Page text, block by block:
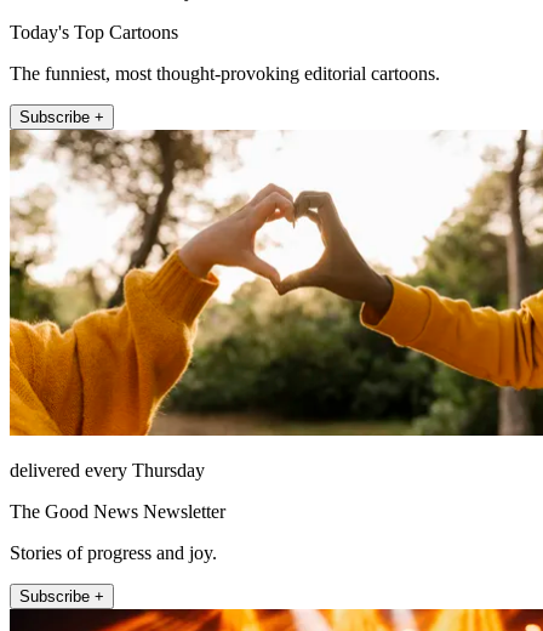
Today's Top Cartoons
The funniest, most thought-provoking editorial cartoons.
Subscribe +
delivered every Thursday
The Good News Newsletter
Stories of progress and joy.
Subscribe +